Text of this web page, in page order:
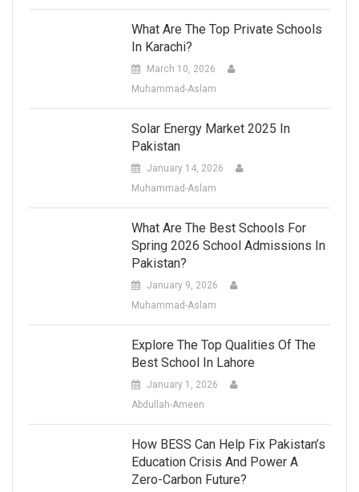
What Are The Top Private Schools
In Karachi?
March 10, 2026
Muhammad-Aslam
Solar Energy Market 2025 In
Pakistan
January 14, 2026
Muhammad-Aslam
What Are The Best Schools For
Spring 2026 School Admissions In
Pakistan?
January 9, 2026
Muhammad-Aslam
Explore The Top Qualities Of The
Best School In Lahore
January 1, 2026
Abdullah-Ameen
How BESS Can Help Fix Pakistan’s
Education Crisis And Power A
Zero-Carbon Future?